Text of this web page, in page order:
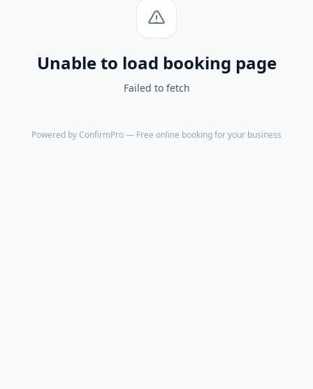
Unable to load booking page
Failed to fetch
Powered by ConfirmPro— Free online booking for your business